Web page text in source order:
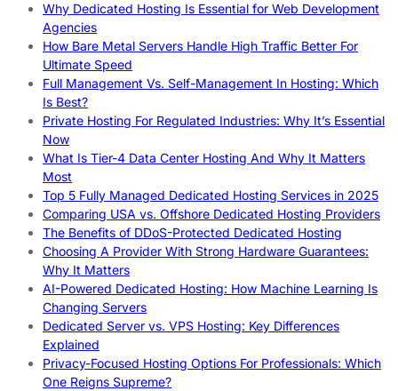
Why Dedicated Hosting Is Essential for Web Development
Agencies
How Bare Metal Servers Handle High Traffic Better For
Ultimate Speed
Full Management Vs. Self-Management In Hosting: Which
Is Best?
Private Hosting For Regulated Industries: Why It’s Essential
Now
What Is Tier-4 Data Center Hosting And Why It Matters
Most
Top 5 Fully Managed Dedicated Hosting Services in 2025
Comparing USA vs. Offshore Dedicated Hosting Providers
The Benefits of DDoS-Protected Dedicated Hosting
Choosing A Provider With Strong Hardware Guarantees:
Why It Matters
AI-Powered Dedicated Hosting: How Machine Learning Is
Changing Servers
Dedicated Server vs. VPS Hosting: Key Differences
Explained
Privacy-Focused Hosting Options For Professionals: Which
One Reigns Supreme?